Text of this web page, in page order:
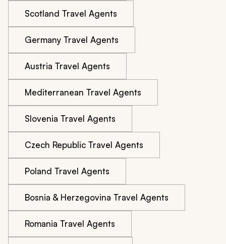
Scotland Travel Agents
Germany Travel Agents
Austria Travel Agents
Mediterranean Travel Agents
Slovenia Travel Agents
Czech Republic Travel Agents
Poland Travel Agents
Bosnia & Herzegovina Travel Agents
Romania Travel Agents